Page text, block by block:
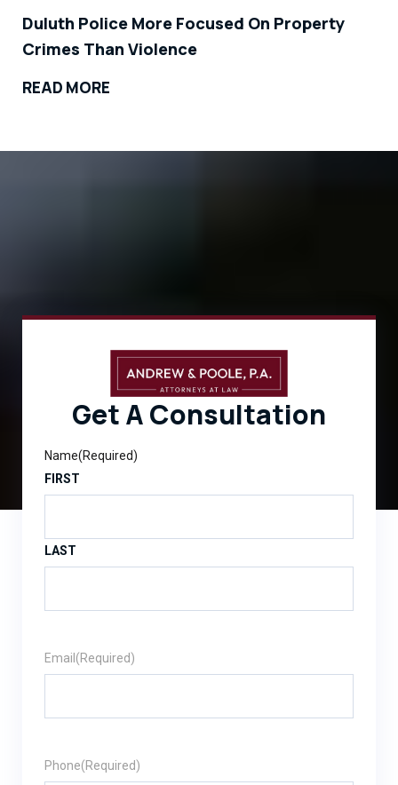
Duluth Police More Focused On Property
Crimes Than Violence
READ MORE
Get A Consultation
Name(Required)
FIRST
LAST
Email (Required)
Phone(Required)